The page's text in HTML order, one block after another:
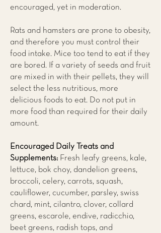
encouraged, yet in moderation.
Rats and hamsters are prone to obesity,
and therefore you must control their
food intake. Mice too tend to eat if they
are bored. If a variety of seeds and fruit
are mixed in with their pellets, they will
select the less nutritious, more
delicious foods to eat. Do not put in
more food than required for their daily
amount.
Encouraged Daily Treats and
Supplements: Fresh leafy greens, kale,
lettuce, bok choy, dandelion greens,
broccoli, celery, carrots, squash,
cauliflower, cucumber, parsley, swiss
chard, mint, cilantro, clover, collard
greens, escarole, endive, radicchio,
beet greens, radish tops, and